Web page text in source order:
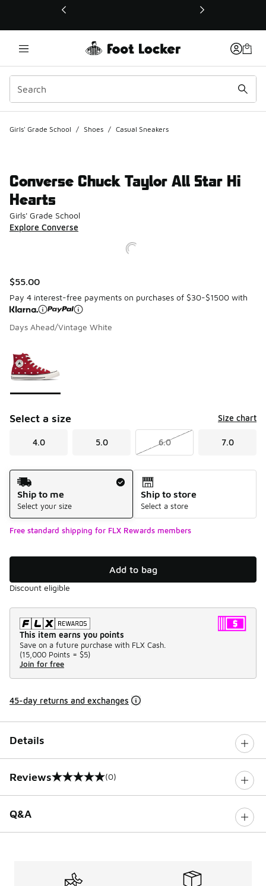
This link will open in a new window
Girls' Grade School / Shoes / Casual Sneakers
Converse Chuck Taylor All Star Hi
Hearts
Girls' Grade School
Explore Converse
$55.00
Pay 4 interest-free payments on purchases of $30-$1500 with
Days Ahead/Vintage White
Select a size Size chart
4.0 5.0 6.0 7.0
Shipping Method
Ship to me
Select your size
Ship to store
Select a store
Free standard shipping for FLX Rewards members
Add to bag
Discount eligible
This item earns you points
Save on a future purchase with FLX Cash.
(15,000 Points = $5)
Join for free
45-day returns and exchanges
Details
Reviews
0 out of 5 rating (0)
Q&A